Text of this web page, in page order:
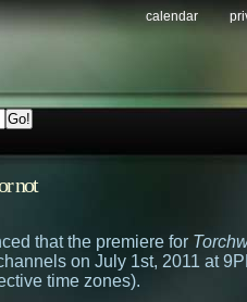
calendar
not
that the premiere for
on July 1st, 2011 at
time zones).